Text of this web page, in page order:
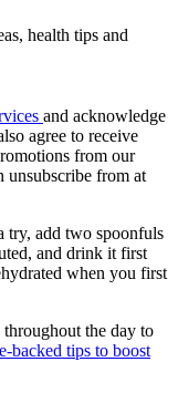
health tips and
and acknowledge
agree to receive
from our
unsubscribe from at
try, add two spoonfuls
and drink it first
when you first
the day to
backed tips to boost